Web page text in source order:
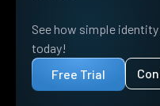
See how simple
today!
Free Trial